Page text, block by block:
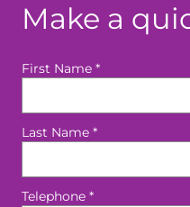
Make a
First Name *
Last Name *
Telephone *